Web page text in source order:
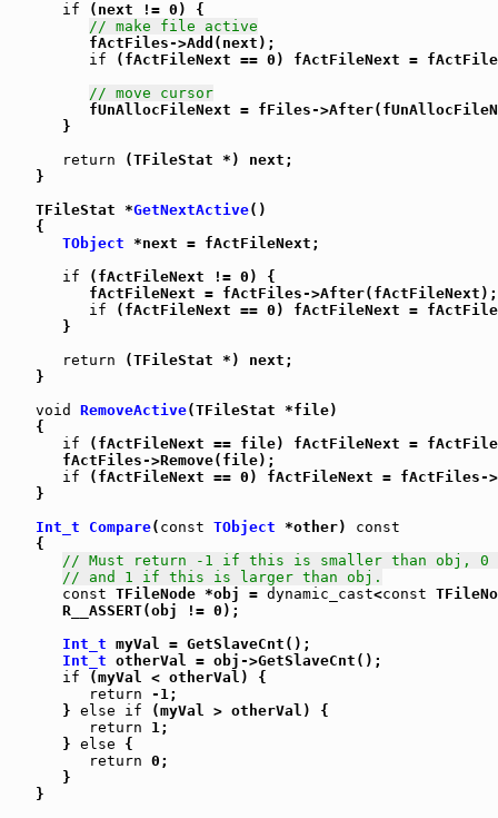
if (next != 0) {
// make file active
         fActFiles->Add(next);
if (fActFileNext == 0) fActFileNext =
// move cursor
fUnAllocFileNext = fFiles-
      }
return (TFileStat *) next;
   }
   TFileStat *
GetNextActive()
   {
TObject *next = fActFileNext;
if (fActFileNext != 0) {
         fActFileNext = fActFiles->After(fActFileNext);
if (fActFileNext == 0) fActFileNext =
      }
return (TFileStat *) next;
   }
void
RemoveActive(TFileStat *file)
   {
if (fActFileNext == file) fActFileNext =
      fActFiles->Remove(file);
if (fActFileNext == 0) fActFileNext =
   }
Int_t
Compare( const TObject *other) const
   {
// Must return -1 if this is smaller than obj, 0
// and 1 if this is larger than obj.
const TFileNode *obj = dynamic_cast<const
      R__ASSERT(obj != 0);
Int_t myVal = GetSlaveCnt();
Int_t otherVal = obj->GetSlaveCnt();
if (myVal < otherVal) {
return -1;
      }
else if (myVal > otherVal) {
return 1;
      }
else {
return 0;
      }
   }